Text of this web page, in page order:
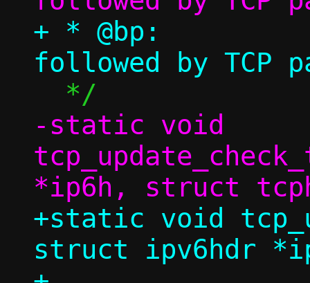
+ * @bp:		TCP header
-static void
+static void
struct ipv6hdr